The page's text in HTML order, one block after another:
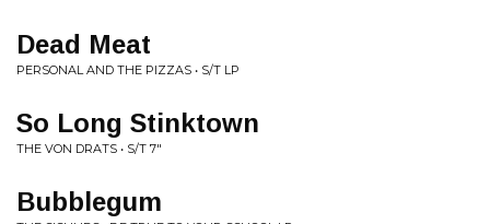
Dead Meat
PERSONAL AND THE PIZZAS • S/T LP
So Long Stinktown
THE VON DRATS • S/T 7"
Bubblegum